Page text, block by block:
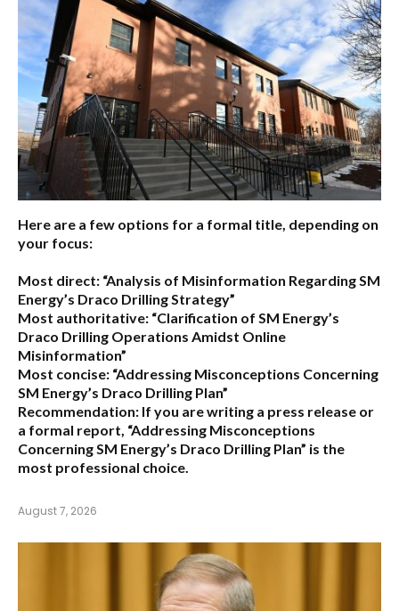
Here are a few options for a formal title, depending on
your focus:
Most direct: “Analysis of Misinformation Regarding SM
Energy’s Draco Drilling Strategy”
Most authoritative: “Clarification of SM Energy’s
Draco Drilling Operations Amidst Online
Misinformation”
Most concise: “Addressing Misconceptions Concerning
SM Energy’s Draco Drilling Plan”
Recommendation: If you are writing a press release or
a formal report, “Addressing Misconceptions
Concerning SM Energy’s Draco Drilling Plan” is the
most professional choice.
August 7, 2026